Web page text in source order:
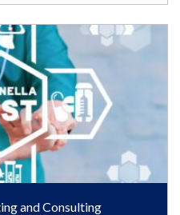
and Consulting